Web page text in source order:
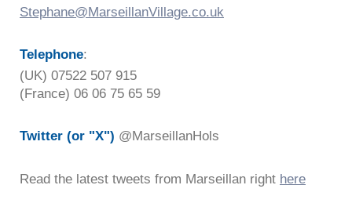
Stephane@MarseillanVillage.co.uk
Telephone:
(UK) 07522 507 915
(France) 06 06 75 65 59
Twitter (or "X") @MarseillanHols
Read the latest tweets from Marseillan right here